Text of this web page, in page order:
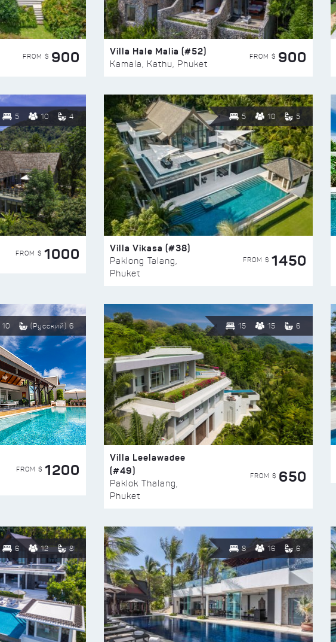
FROM $ 900 Villa Hale Malia (#52)
Kamala, Kathu, Phuket
FROM $ 900
5 10 4
FROM $ 1000
5 10 5
Villa Vikasa (#38)
Paklong Talang,
Phuket
FROM $ 1450
10 (Русский) 6
FROM $ 1200
15 15 6
Villa Leelawadee
(#49)
Paklok Thalang,
Phuket
FROM $ 650
6 12 8 8 16 6